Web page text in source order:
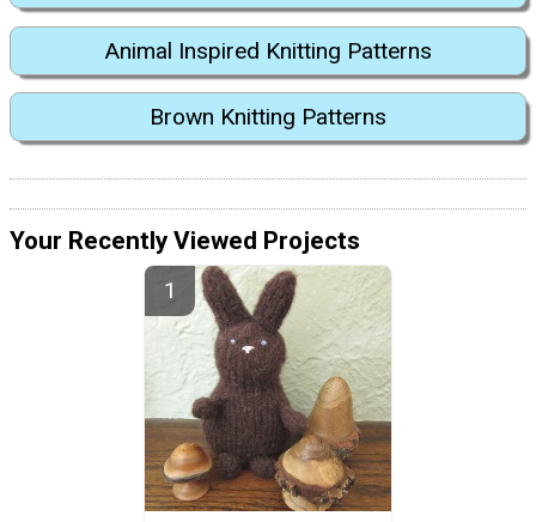
Animal Inspired Knitting Patterns
Brown Knitting Patterns
Your Recently Viewed Projects